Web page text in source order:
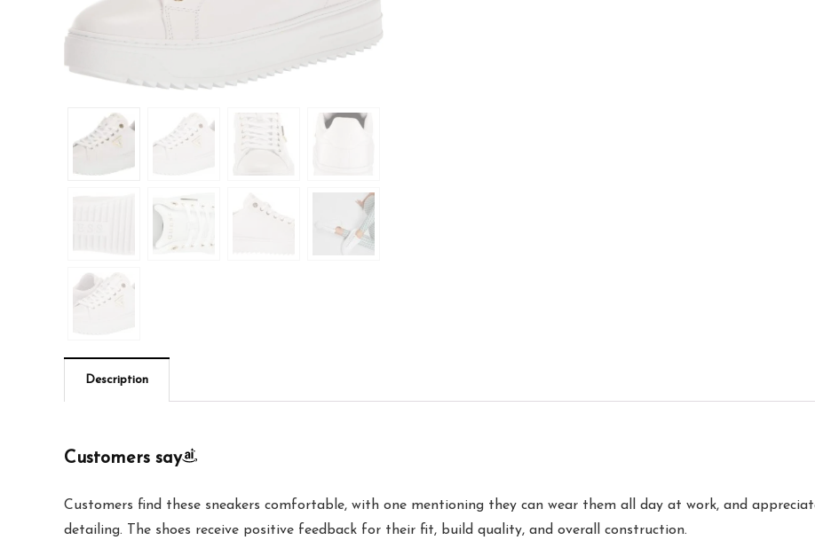
Description
Customers say
Customers find these sneakers comfortable, with one mentioning they can wear them all day at work, and
detailing. The shoes receive positive feedback for their fit, build quality, and overall construction.